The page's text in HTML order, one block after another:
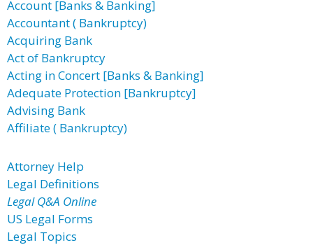
Account [Banks & Banking]
Accountant ( Bankruptcy)
Acquiring Bank
Act of Bankruptcy
Acting in Concert [Banks & Banking]
Adequate Protection [Bankruptcy]
Advising Bank
Affiliate ( Bankruptcy)
Attorney Help
Legal Definitions
Legal Q&A Online
US Legal Forms
Legal Topics